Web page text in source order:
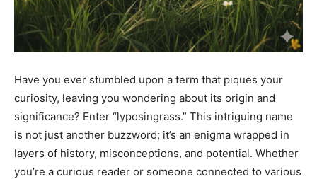
Have you ever stumbled upon a term that piques your
curiosity, leaving you wondering about its origin and
significance? Enter “lyposingrass.” This intriguing name
is not just another buzzword; it’s an enigma wrapped in
layers of history, misconceptions, and potential. Whether
you’re a curious reader or someone connected to various